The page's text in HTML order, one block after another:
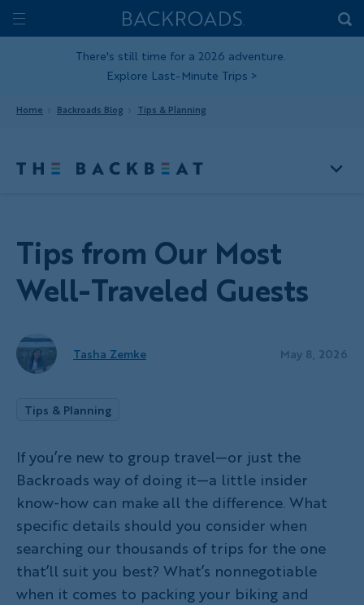
Skip
toToggle
Home
Backroads
There's still time for a 2026 adventure.
Explore Last-Minute Trips >
Home Backroads Blog Tips & Planning
Tips from Our Most
Well-Traveled Guests
Tasha Zemke May 8, 2026
Tips & Planning
If you’re new to group travel—or just the
Backroads way of doing it—a little insider
know-how can make all the difference. What
specific details should you consider when
searching our thousands of trips for the one
that’ll suit you best? What’s nonnegotiable
when it comes to packing your biking and